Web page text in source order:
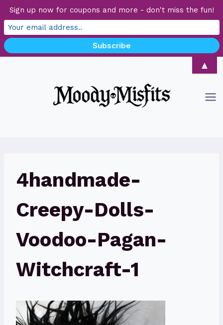
4handmade-
Creepy-Dolls-
Voodoo-Pagan-
Witchcraft-1
Sign up now for coupons and more - don't miss the fun!
▲